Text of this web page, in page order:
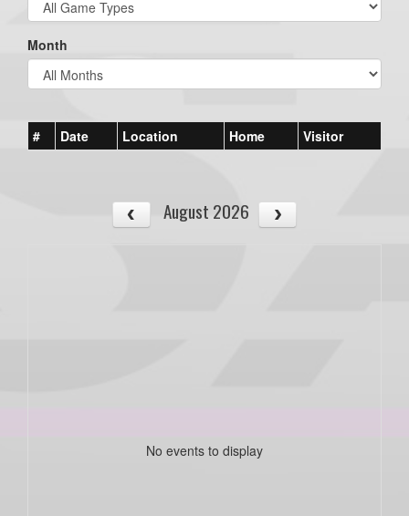
Month
# Date Location Home Visitor
August 2026
No events to display